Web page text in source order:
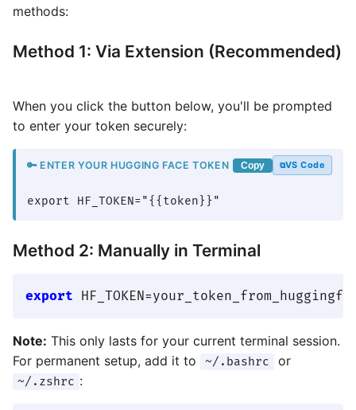
methods:
Method 1: Via Extension (Recommended)
When you click the button below, you'll be prompted
to enter your token securely:
🔑 ENTER YOUR HUGGING FACE TOKEN Copy VS Code
export HF_TOKEN="{{token}}"
Method 2: Manually in Terminal
export
Note: This only lasts for your current terminal session.
For permanent setup, add it to
~/.bashrc or
~/.zshrc :